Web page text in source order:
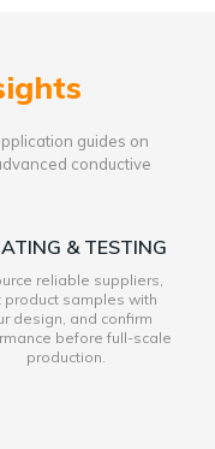
guides on
conductive
& TESTING
reliable suppliers,
product samples with
design, and confirm
before full-scale
production.